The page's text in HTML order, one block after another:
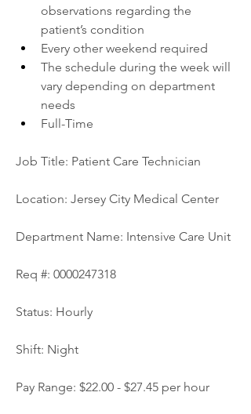
observations regarding the
patient’s condition
Every other weekend required
The schedule during the week will
vary depending on department
needs
Full-Time
Job Title: Patient Care Technician
Location: Jersey City Medical Center
Department Name: Intensive Care Unit
Req #: 0000247318
Status: Hourly
Shift: Night
Pay Range: $22.00 - $27.45 per hour